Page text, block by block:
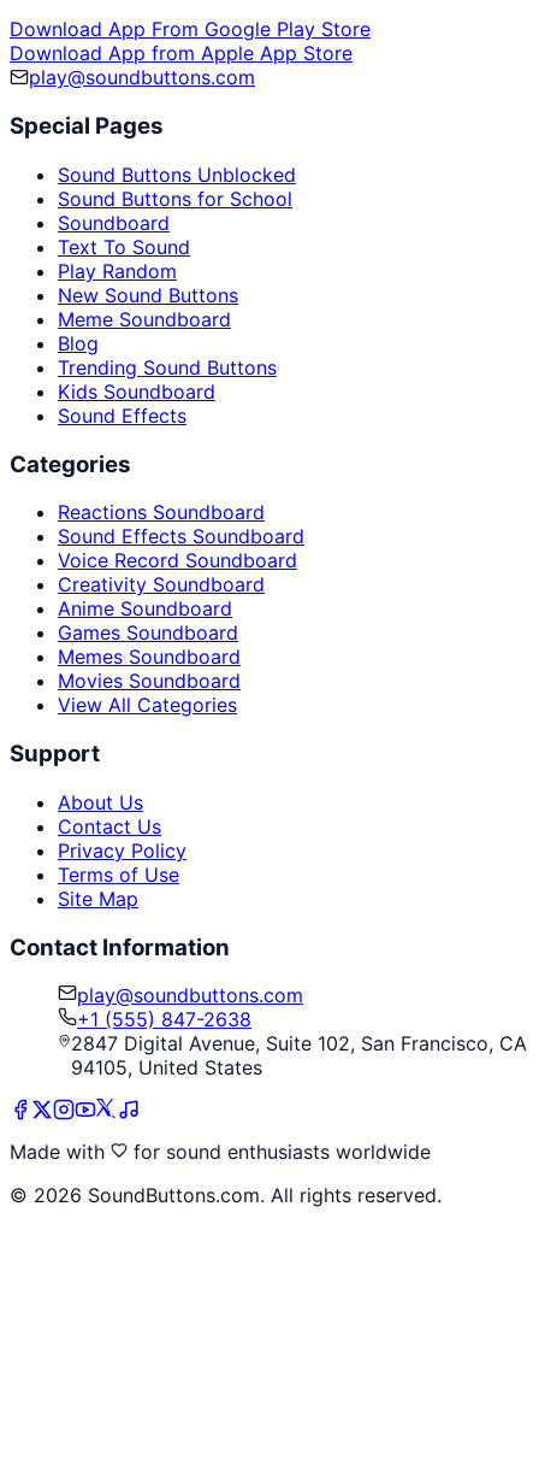
Download App From Google Play Store
Download App from Apple App Store
play@soundbuttons.com
Special Pages
Sound Buttons Unblocked
Sound Buttons for School
Soundboard
Text To Sound
Play Random
New Sound Buttons
Meme Soundboard
Blog
Trending Sound Buttons
Kids Soundboard
Sound Effects
Categories
Reactions Soundboard
Sound Effects Soundboard
Voice Record Soundboard
Creativity Soundboard
Anime Soundboard
Games Soundboard
Memes Soundboard
Movies Soundboard
View All Categories
Support
About Us
Contact Us
Privacy Policy
Terms of Use
Site Map
Contact Information
play@soundbuttons.com
+1 (555) 847-2638
2847 Digital Avenue, Suite 102, San Francisco, CA
94105, United States
Made with
for sound enthusiasts worldwide
© 2026 SoundButtons.com. All rights reserved.